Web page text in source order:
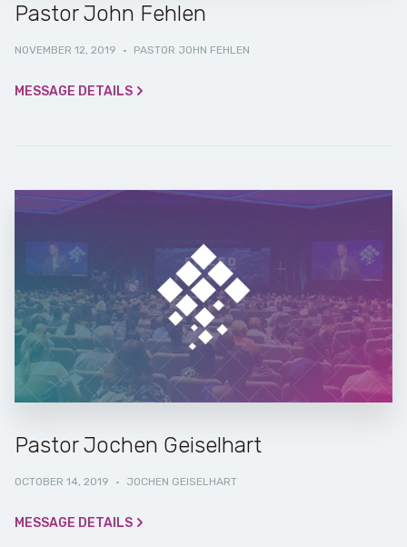
Pastor John Fehlen
NOVEMBER 12, 2019 · PASTOR JOHN FEHLEN
MESSAGE DETAILS
Pastor Jochen Geiselhart
OCTOBER 14, 2019 · JOCHEN GEISELHART
MESSAGE DETAILS